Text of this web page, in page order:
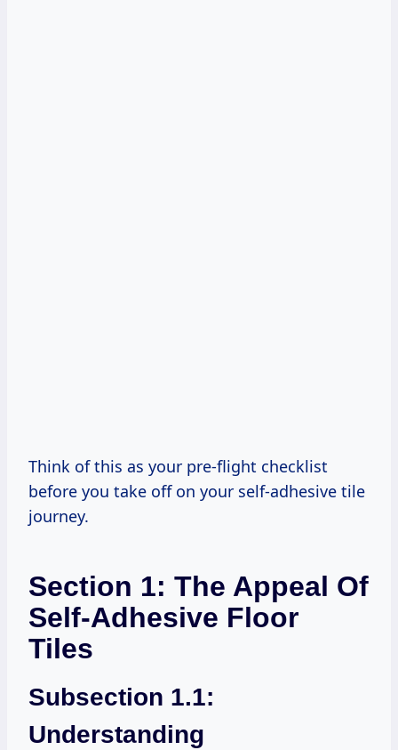
Think of this as your pre-flight checklist
before you take off on your self-adhesive tile
journey.
Section 1: The Appeal Of
Self-Adhesive Floor
Tiles
Subsection 1.1:
Understanding